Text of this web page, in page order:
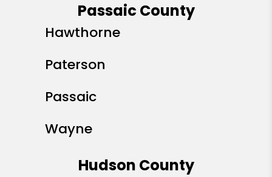
Passaic County
Hawthorne
Paterson
Passaic
Wayne
Hudson County